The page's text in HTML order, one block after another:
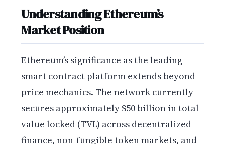
Understanding Ethereum’s
Market Position
Ethereum’s significance as the leading
smart contract platform extends beyond
price mechanics. The network currently
secures approximately $50 billion in total
value locked (TVL) across decentralized
finance, non-fungible token markets, and